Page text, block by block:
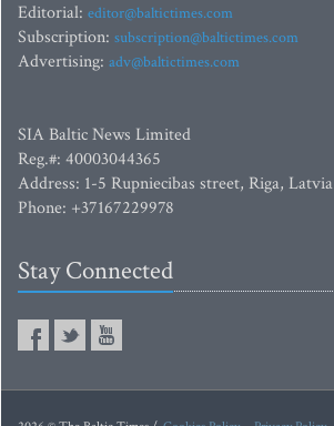
Editorial: editor@baltictimes.com
Subscription: subscription@baltictimes.com
Advertising: adv@baltictimes.com
SIA Baltic News Limited
Reg.#: 40003044365
Address: 1-5 Rupniecibas street, Riga, Latvia
Phone: +37167229978
Stay Connected